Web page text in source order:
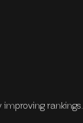
rankings.